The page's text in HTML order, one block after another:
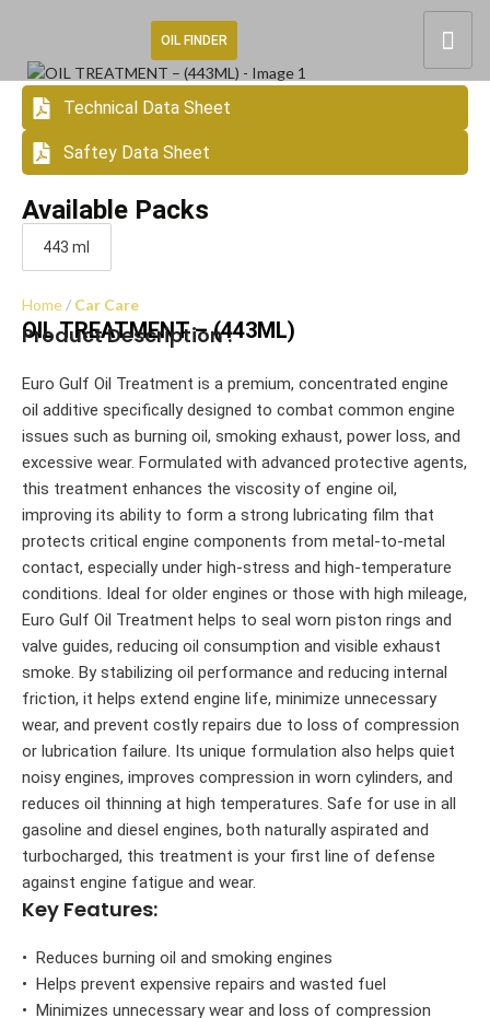
OIL FINDER
Technical Data Sheet
Saftey Data Sheet
Available Packs
443 ml
Home Car Care
OIL TREATMENT – (443ML)
Product Description :
Euro Gulf Oil Treatment is a premium, concentrated engine
oil additive specifically designed to combat common engine
issues such as burning oil, smoking exhaust, power loss, and
excessive wear. Formulated with advanced protective agents,
this treatment enhances the viscosity of engine oil,
improving its ability to form a strong lubricating film that
protects critical engine components from metal-to-metal
contact, especially under high-stress and high-temperature
conditions. Ideal for older engines or those with high mileage,
Euro Gulf Oil Treatment helps to seal worn piston rings and
valve guides, reducing oil consumption and visible exhaust
smoke. By stabilizing oil performance and reducing internal
friction, it helps extend engine life, minimize unnecessary
wear, and prevent costly repairs due to loss of compression
or lubrication failure. Its unique formulation also helps quiet
noisy engines, improves compression in worn cylinders, and
reduces oil thinning at high temperatures. Safe for use in all
gasoline and diesel engines, both naturally aspirated and
turbocharged, this treatment is your first line of defense
against engine fatigue and wear.
Key Features:
• Reduces burning oil and smoking engines
• Helps prevent expensive repairs and wasted fuel
• Minimizes unnecessary wear and loss of compression